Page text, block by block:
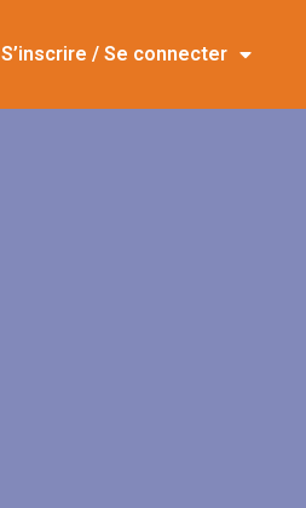
S’inscrire / Se connecter